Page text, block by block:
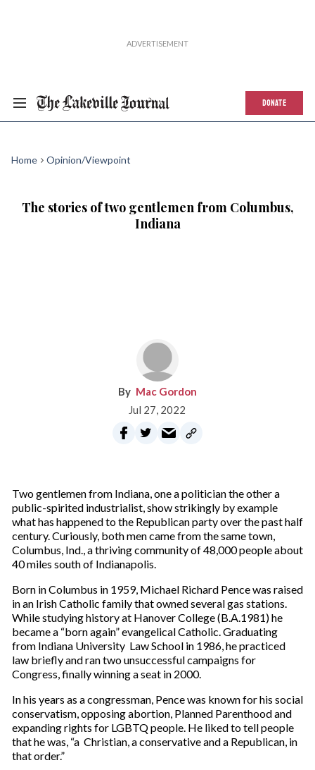
DONATE
Home Opinion/Viewpoint
The stories of two gentlemen from Columbus,
Indiana
Mac Gordon
Jul 27, 2022
Two gentlemen from Indiana, one a politician the other a
public-spirited industrialist, show strikingly by example
what has happened to the Republican party over the past half
century. Curiously, both men came from the same town,
Columbus, Ind., a thriving community of 48,000 people about
40 miles south of Indianapolis.
Born in Columbus in 1959, Michael Richard Pence was raised
in an Irish Catholic family that owned several gas stations.
While studying history at Hanover College (B.A.1981) he
became a “born again” evangelical Catholic. Graduating
from Indiana University Law School in 1986, he practiced
law briefly and ran two unsuccessful campaigns for
Congress, finally winning a seat in 2000.
In his years as a congressman, Pence was known for his social
conservatism, opposing abortion, Planned Parenthood and
expanding rights for LGBTQ people. He liked to tell people
that he was, “a Christian, a conservative and a Republican, in
that order.”